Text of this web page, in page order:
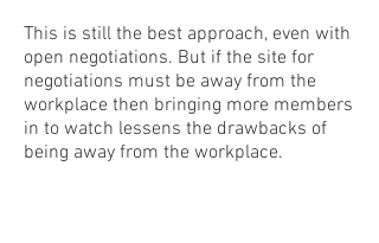
This is still the best approach, even with
open negotiations. But if the site for
negotiations must be away from the
workplace then bringing more members
in to watch lessens the drawbacks of
being away from the workplace.